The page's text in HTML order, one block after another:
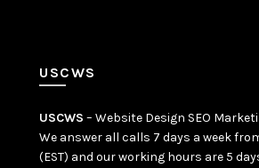
USCWS
USCWS – Website Design SEO
We answer all calls 7 days a week
(EST) and our working hours are 5